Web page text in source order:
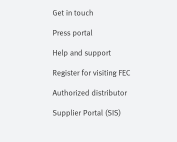
Get in touch
Press portal
Help and support
Register for visiting FEC
Authorized distributor
Supplier Portal (SIS)